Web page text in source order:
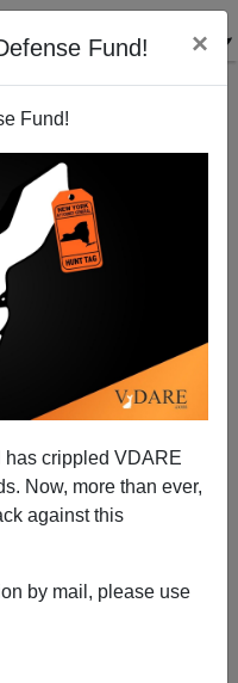
Fund! ×
Fund!
has crippled VDARE
Now, more than ever,
against this
by mail, please use
of New York this
is mesmerizing